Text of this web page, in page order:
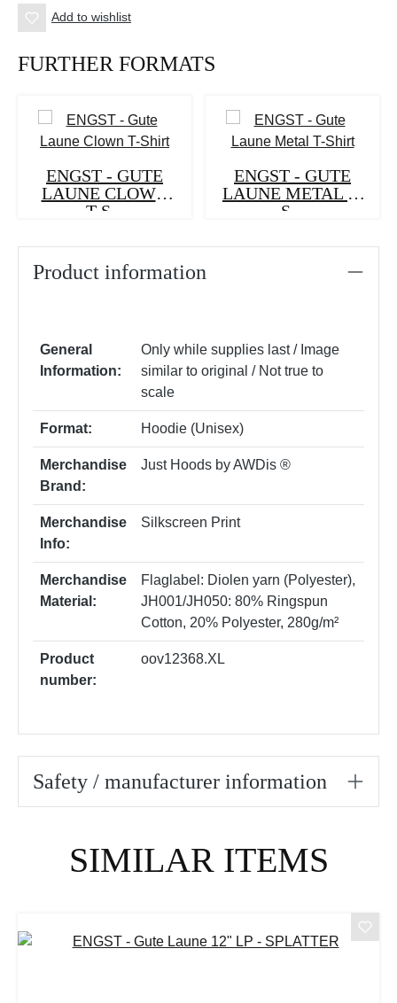
Add to wishlist
FURTHER FORMATS
ENGST - GUTE
LAUNE CLOWN
T-S...
ENGST - GUTE
LAUNE METAL T-
S...
Product information
General
Information:
Only while supplies last / Image
similar to original / Not true to
scale
Format: Hoodie (Unisex)
Merchandise
Brand:
Just Hoods by AWDis ®
Merchandise
Info:
Silkscreen Print
Merchandise
Material:
Flaglabel: Diolen yarn (Polyester),
JH001/JH050: 80% Ringspun
Cotton, 20% Polyester, 280g/m²
Product
number:
oov12368.XL
Safety / manufacturer information
SIMILAR ITEMS